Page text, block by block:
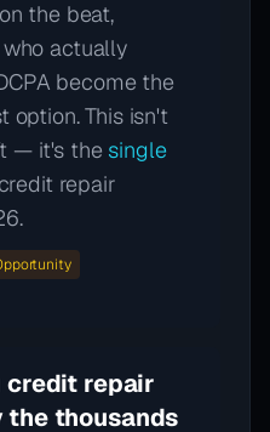
the beat,
actually
become the
option. This isn't
— it's the single
repair
credit repair
the thousands